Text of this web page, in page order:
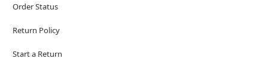
Order Status
Return Policy
Start a Return